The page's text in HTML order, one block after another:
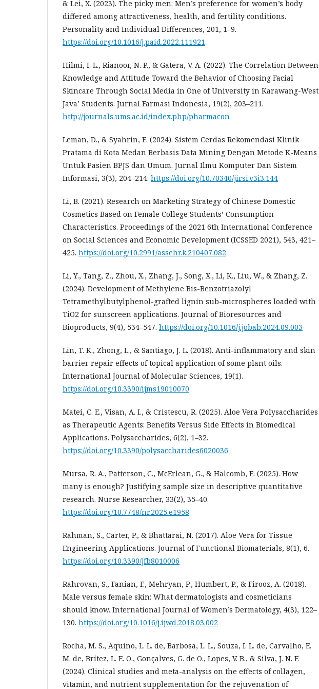
& Lei, X. (2023). The picky men: Men’s preference for women’s body
differed among attractiveness, health, and fertility conditions.
Personality and Individual Differences, 201, 1–9.
https://doi.org/10.1016/j.paid.2022.111921
Hilmi, I. L., Rianoor, N. P., & Gatera, V. A. (2022). The Correlation Between
Knowledge and Attitude Toward the Behavior of Choosing Facial
Skincare Through Social Media in One of University in Karawang-West
Java’ Students. Jurnal Farmasi Indonesia, 19(2), 203–211.
http://journals.ums.ac.id/index.php/pharmacon
Leman, D., & Syahrin, E. (2024). Sistem Cerdas Rekomendasi Klinik
Pratama di Kota Medan Berbasis Data Mining Dengan Metode K-Means
Untuk Pasien BPJS dan Umum. Jurnal Ilmu Komputer Dan Sistem
Informasi, 3(3), 204–214. https://doi.org/10.70340/jirsi.v3i3.144
Li, B. (2021). Research on Marketing Strategy of Chinese Domestic
Cosmetics Based on Female College Students’ Consumption
Characteristics. Proceedings of the 2021 6th International Conference
on Social Sciences and Economic Development (ICSSED 2021), 543, 421–
425. https://doi.org/10.2991/assehr.k.210407.082
Li, Y., Tang, Z., Zhou, X., Zhang, J., Song, X., Li, K., Liu, W., & Zhang, Z.
(2024). Development of Methylene Bis-Benzotriazolyl
Tetramethylbutylphenol-grafted lignin sub-microspheres loaded with
TiO2 for sunscreen applications. Journal of Bioresources and
Bioproducts, 9(4), 534–547. https://doi.org/10.1016/j.jobab.2024.09.003
Lin, T. K., Zhong, L., & Santiago, J. L. (2018). Anti-inflammatory and skin
barrier repair effects of topical application of some plant oils.
International Journal of Molecular Sciences, 19(1).
https://doi.org/10.3390/ijms19010070
Matei, C. E., Visan, A. I., & Cristescu, R. (2025). Aloe Vera Polysaccharides
as Therapeutic Agents: Benefits Versus Side Effects in Biomedical
Applications. Polysaccharides, 6(2), 1–32.
https://doi.org/10.3390/polysaccharides6020036
Mursa, R. A., Patterson, C., McErlean, G., & Halcomb, E. (2025). How
many is enough? Justifying sample size in descriptive quantitative
research. Nurse Researcher, 33(2), 35–40.
https://doi.org/10.7748/nr.2025.e1958
Rahman, S., Carter, P., & Bhattarai, N. (2017). Aloe Vera for Tissue
Engineering Applications. Journal of Functional Biomaterials, 8(1), 6.
https://doi.org/10.3390/jfb8010006
Rahrovan, S., Fanian, F., Mehryan, P., Humbert, P., & Firooz, A. (2018).
Male versus female skin: What dermatologists and cosmeticians
should know. International Journal of Women’s Dermatology, 4(3), 122–
130. https://doi.org/10.1016/j.ijwd.2018.03.002
Rocha, M. S., Aquino, L. L. de, Barbosa, L. L., Souza, I. L. de, Carvalho, E.
M. de, Brítez, L. E. O., Gonçalves, G. de O., Lopes, V. B., & Silva, J. N. F.
(2024). Clinical studies and meta-analysis on the effects of collagen,
vitamin, and nutrient supplementation for the rejuvenation of